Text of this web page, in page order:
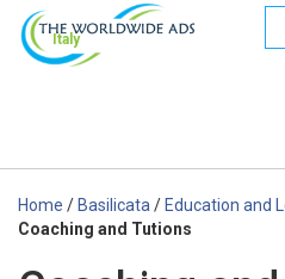
Italy
Home / Basilicata / Education and
Coaching and Tutions